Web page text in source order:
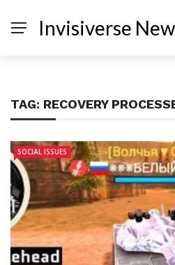
Invisiverse
TAG: RECOVERY
SOCIAL ISSUES